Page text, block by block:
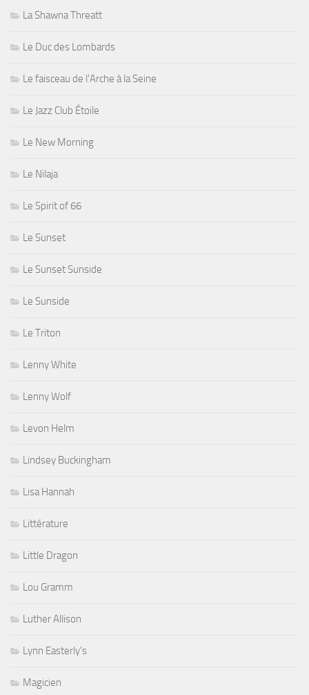
La Shawna Threatt
Le Duc des Lombards
Le faisceau de l'Arche à la Seine
Le Jazz Club Étoile
Le New Morning
Le Nilaja
Le Spirit of 66
Le Sunset
Le Sunset Sunside
Le Sunside
Le Triton
Lenny White
Lenny Wolf
Levon Helm
Lindsey Buckingham
Lisa Hannah
Littérature
Little Dragon
Lou Gramm
Luther Allison
Lynn Easterly's
Magicien